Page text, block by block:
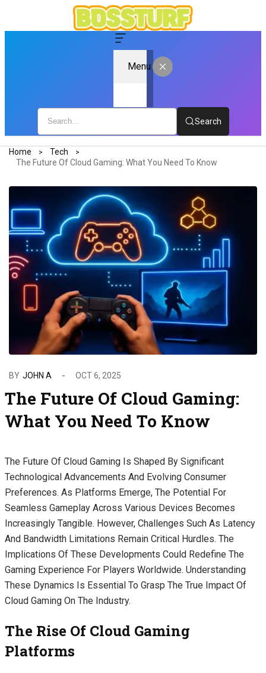
Menu
Search
Home
Tech
The Future Of Cloud Gaming: What You Need To Know
BY JOHN A OCT 6, 2025
The Future Of Cloud Gaming:
What You Need To Know
The Future Of Cloud Gaming Is Shaped By Significant
Technological Advancements And Evolving Consumer
Preferences. As Platforms Emerge, The Potential For
Seamless Gameplay Across Various Devices Becomes
Increasingly Tangible. However, Challenges Such As Latency
And Bandwidth Limitations Remain Critical Hurdles. The
Implications Of These Developments Could Redefine The
Gaming Experience For Players Worldwide. Understanding
These Dynamics Is Essential To Grasp The True Impact Of
Cloud Gaming On The Industry.
The Rise Of Cloud Gaming
Platforms